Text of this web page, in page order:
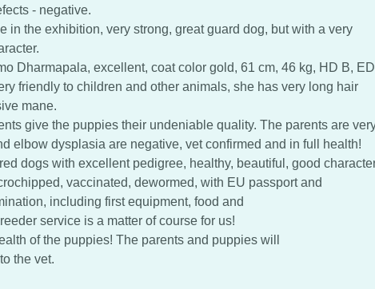
- negative.
in the exhibition, very strong, great guard dog, but with a very
Dharmapala, excellent, coat color gold, 61 cm, 46 kg, HD B, ED
friendly to children and other animals, she has very long hair
mane.
give the puppies their undeniable quality. The parents are
elbow dysplasia are negative, vet confirmed and in full health!
dogs with excellent pedigree, healthy, beautiful, good
vaccinated, dewormed, with EU passport and
including first equipment, food and
service is a matter of course for us!
of the puppies! The parents and puppies will
the vet.